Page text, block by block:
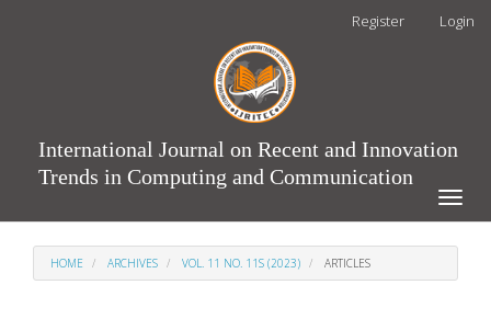
Register Login
International Journal on Recent and Innovation
Trends in Computing and Communication
Toggle
HOME ARCHIVES VOL. 11 NO. 11S (2023) ARTICLES